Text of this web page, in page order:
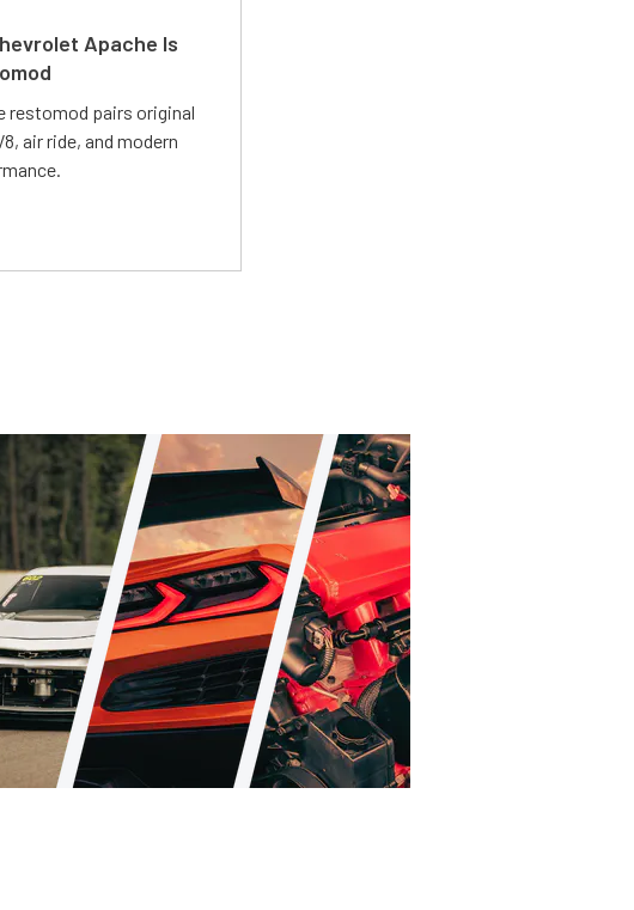
Apache Is
restomod pairs original
air ride, and modern